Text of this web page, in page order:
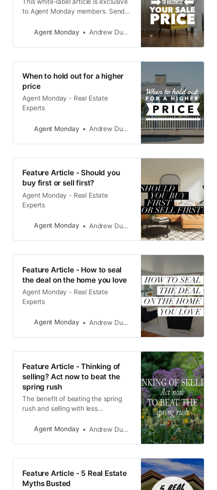
to Agent Monday members. Send it
your neighbourhood and post it on
as THE go-to expert in your area,
while also driving appraisal and
ideas on how
Agent Monday Andrew Duncan
When to hold out for a higher
price
Agent Monday - Real Estate
Experts
Agent Monday Andrew Duncan
Feature Article - Should you
buy first or sell first?
Agent Monday - Real Estate
Experts
Agent Monday Andrew Duncan
Feature Article - How to seal
the deal on the home you love
Agent Monday - Real Estate
Experts
Agent Monday Andrew Duncan
Feature Article - Thinking of
selling? Act now to beat the
spring rush
The benefit of beating the spring
rush and selling with less
likely to far outweigh the payoff of
planted before you go on the
Agent Monday Andrew Duncan
Feature Article - 5 Real Estate
Myths Busted